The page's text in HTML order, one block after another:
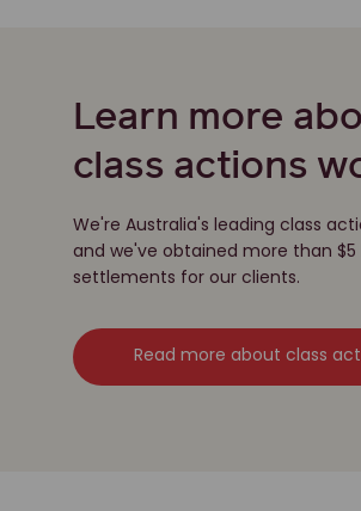
Learn more
class actions
We're Australia's leading class
and we've obtained more than $5
settlements for our clients.
Read more about class